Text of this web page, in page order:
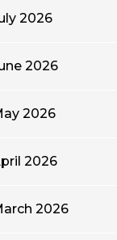
2026
2026
2026
2026
2026